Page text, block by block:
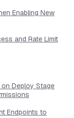
Enabling New
and Rate Limit
Deploy Stage
Endpoints to